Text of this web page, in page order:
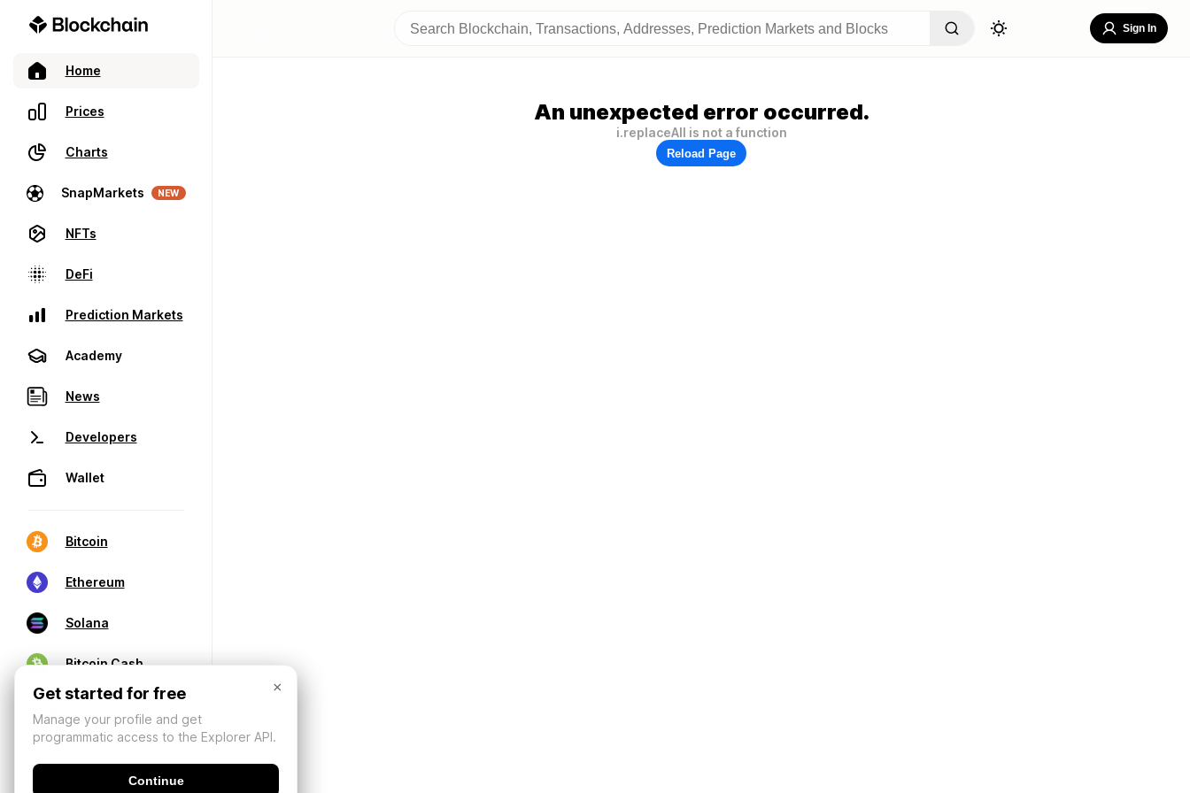
Home
Prices
Charts
SnapMarkets NEW
NFTs
DeFi
Prediction Markets
Academy
News
Developers
Wallet
Bitcoin
Ethereum
Solana
Bitcoin Cash
Sign In
An unexpected error occurred.
i.replaceAll is not a function
Reload Page
×
Get started for free
Manage your profile and get
programmatic access to the Explorer API.
Continue